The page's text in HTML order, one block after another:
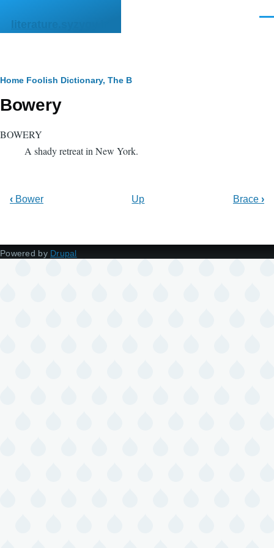
literature.syzygy.in
Breadcrumb
Home Foolish Dictionary, The B
Bowery
BOWERY
A shady retreat in New York.
‹ Bower Up Brace ›
Powered by Drupal